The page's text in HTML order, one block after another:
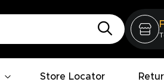
Store Locator